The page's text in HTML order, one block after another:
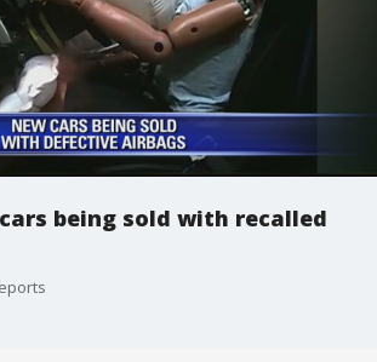
being sold with recalled